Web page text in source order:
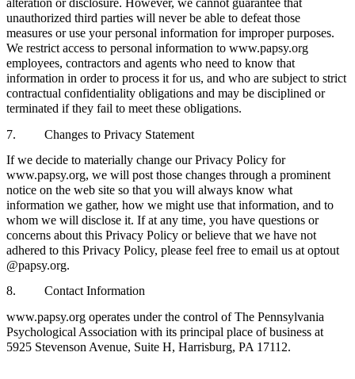
alteration or disclosure. However, we cannot guarantee that
unauthorized third parties will never be able to defeat those
measures or use your personal information for improper purposes.
We restrict access to personal information to www.papsy.org
employees, contractors and agents who need to know that
information in order to process it for us, and who are subject to strict
contractual confidentiality obligations and may be disciplined or
terminated if they fail to meet these obligations.
7. Changes to Privacy Statement
If we decide to materially change our Privacy Policy for
www.papsy.org, we will post those changes through a prominent
notice on the web site so that you will always know what
information we gather, how we might use that information, and to
whom we will disclose it. If at any time, you have questions or
concerns about this Privacy Policy or believe that we have not
adhered to this Privacy Policy, please feel free to email us at optout
@papsy.org.
8. Contact Information
www.papsy.org operates under the control of The Pennsylvania
Psychological Association with its principal place of business at
5925 Stevenson Avenue, Suite H, Harrisburg, PA 17112.